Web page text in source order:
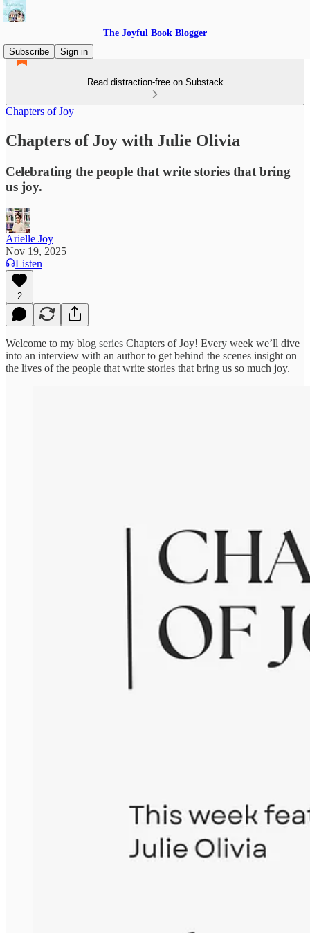
The Joyful Book Blogger
Subscribe
Sign in
Read distraction-free on Substack
Chapters of Joy
Chapters of Joy with Julie Olivia
Celebrating the people that write stories that bring
us joy.
Arielle Joy
Nov 19, 2025
Listen
2
Welcome to my blog series Chapters of Joy! Every week we’ll dive
into an interview with an author to get behind the scenes insight on
the lives of the people that write stories that bring us so much joy.